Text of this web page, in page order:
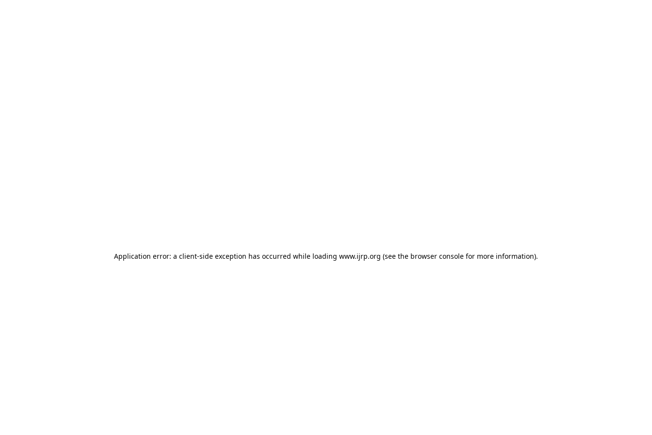
Application error: a client-side exception has occurred while loading www.ijrp.org (see the browser console for more information).